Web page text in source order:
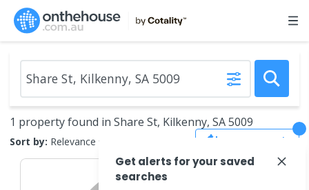
1 property found in Share St, Kilkenny, SA 5009
Sort by: Relevance Save Search
Get alerts for your saved
searches